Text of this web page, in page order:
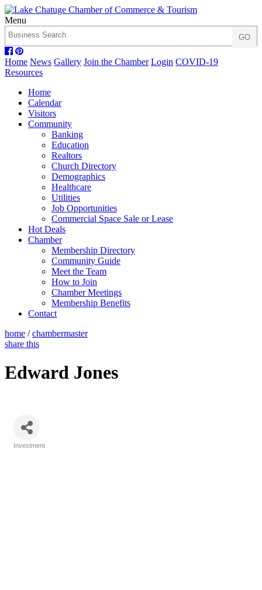
Menu
Home News Gallery Join the Chamber Login COVID-19
Resources
Home
Calendar
Visitors
Community
Banking
Education
Realtors
Church Directory
Demographics
Healthcare
Utilities
Job Opportunities
Commercial Space Sale or Lease
Hot Deals
Chamber
Membership Directory
Community Guide
Meet the Team
How to Join
Chamber Meetings
Membership Benefits
Contact
home / chambermaster
share this
Edward Jones
Investment